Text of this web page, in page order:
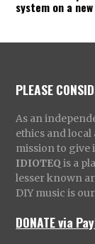
system on a
PLEASE
As an
ethics and
mission to give
IDIOTEQ is a
lesser known
DIY music is
DONATE via